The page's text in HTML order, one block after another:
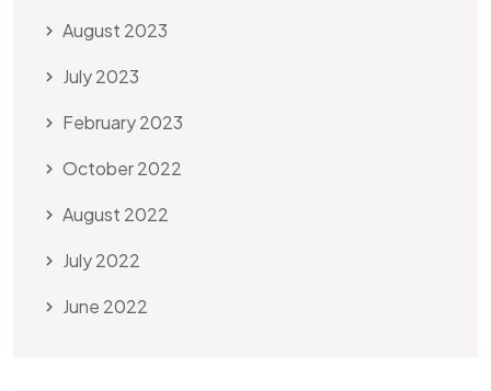
August 2023
July 2023
February 2023
October 2022
August 2022
July 2022
June 2022